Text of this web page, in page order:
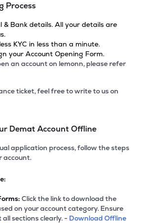
Process
& Bank details. All your details are
KYC in less than a minute.
your Account Opening Form.
an account on lemonn, please refer
ticket, feel free to write to us on
Demat Account Offline
application process, follow the steps
account.
Click the link to download the
on your account category. Ensure
sections clearly. - Download Offline